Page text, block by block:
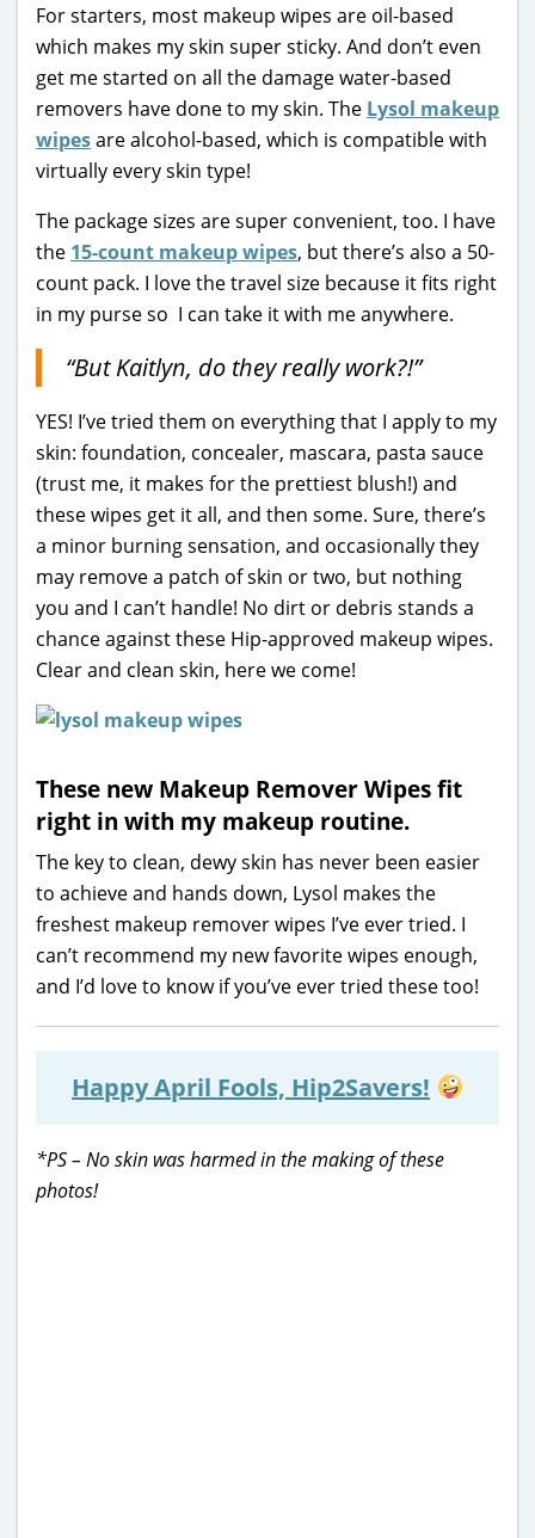
For starters, most makeup wipes are oil-based
which makes my skin super sticky. And don’t even
get me started on all the damage water-based
removers have done to my skin. The Lysol makeup
wipesare alcohol-based, which is compatible with
virtually every skin type!
The package sizes are super convenient, too. I have
the 15-count makeup wipes, but there’s also a 50-
count pack. I love the travel size because it fits right
in my purse so I can take it with me anywhere.
“But Kaitlyn, do they really work?!”
YES! I’ve tried them on everything that I apply to my
skin: foundation, concealer, mascara, pasta sauce
(trust me, it makes for the prettiest blush!) and
these wipes get it all, and then some. Sure, there’s
a minor burning sensation, and occasionally they
may remove a patch of skin or two, but nothing
you and I can’t handle! No dirt or debris stands a
chance against these Hip-approved makeup wipes.
Clear and clean skin, here we come!
These new Makeup Remover Wipes fit
right in with my makeup routine.
The key to clean, dewy skin has never been easier
to achieve and hands down, Lysol makes the
freshest makeup remover wipes I’ve ever tried. I
can’t recommend my new favorite wipes enough,
and I’d love to know if you’ve ever tried these too!
Happy April Fools, Hip2Savers!
*PS – No skin was harmed in the making of these
photos!